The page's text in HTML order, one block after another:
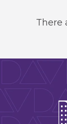
There